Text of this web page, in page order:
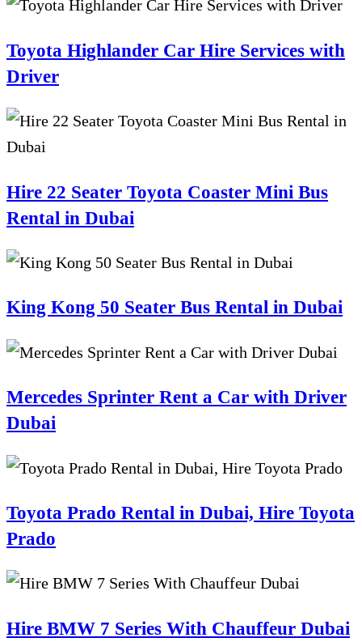
Toyota Highlander Car Hire Services with
Driver
Hire 22 Seater Toyota Coaster Mini Bus
Rental in Dubai
King Kong 50 Seater Bus Rental in Dubai
Mercedes Sprinter Rent a Car with Driver
Dubai
Toyota Prado Rental in Dubai, Hire Toyota
Prado
Hire BMW 7 Series With Chauffeur Dubai